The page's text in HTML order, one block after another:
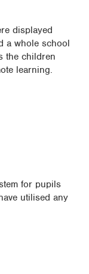
displayed
a whole school
the children
learning.
for pupils
utilised any